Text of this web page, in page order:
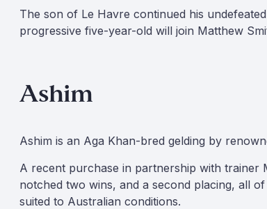
The son of Le Havre continued his
progressive five-year-old will join Matthew
Ashim
Ashim is an Aga Khan-bred gelding by
A recent purchase in partnership with trainer
notched two wins, and a second placing, all
suited to Australian conditions.